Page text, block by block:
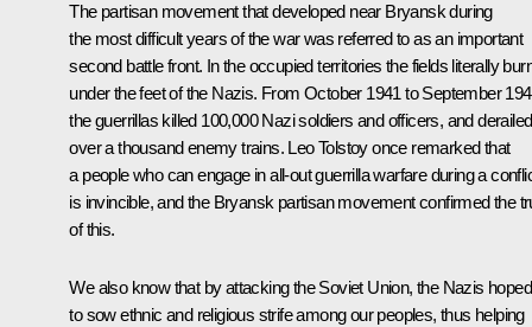
The partisan movement that developed near Bryansk during
the most difficult years of the war was referred to as an important
second battle front. In the occupied territories the fields literally
under the feet of the Nazis. From October 1941 to September
the guerrillas killed 100,000 Nazi soldiers and officers, and derailed
over a thousand enemy trains. Leo Tolstoy once remarked that
a people who can engage in all-out guerrilla warfare during a
is invincible, and the Bryansk partisan movement confirmed the
of this.
We also know that by attacking the Soviet Union, the Nazis hoped
to sow ethnic and religious strife among our peoples, thus helping